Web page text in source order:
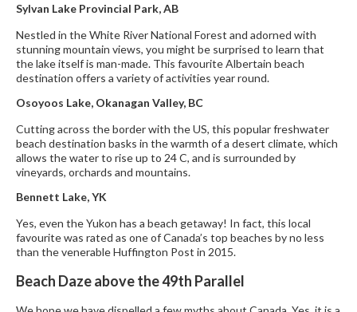
Sylvan Lake Provincial Park, AB
Nestled in the White River National Forest and adorned with
stunning mountain views, you might be surprised to learn that
the lake itself is man-made. This favourite Albertain beach
destination offers a variety of activities year round.
Osoyoos Lake, Okanagan Valley, BC
Cutting across the border with the US, this popular freshwater
beach destination basks in the warmth of a desert climate, which
allows the water to rise up to 24 C, and is surrounded by
vineyards, orchards and mountains.
Bennett Lake, YK
Yes, even the Yukon has a beach getaway! In fact, this local
favourite was rated as one of Canada’s top beaches by no less
than the venerable Huffington Post in 2015.
Beach Daze above the 49th Parallel